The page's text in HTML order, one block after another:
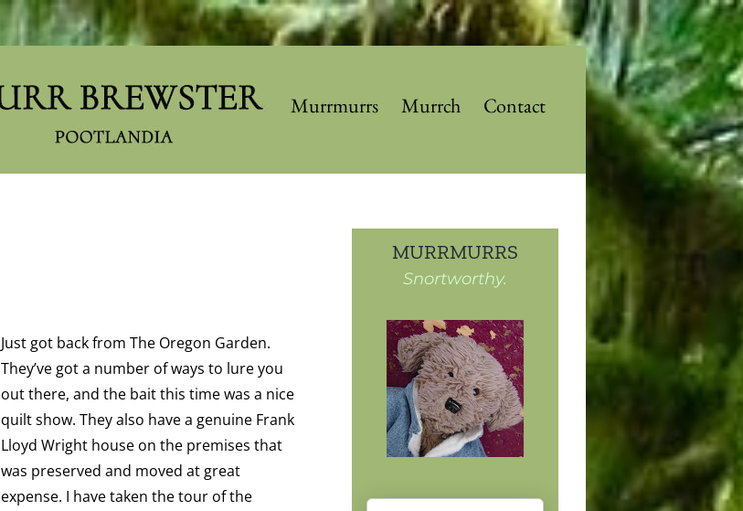
Murrmurrs Murrch Contact
Just got back from The Oregon Garden.
They’ve got a number of ways to lure you
out there, and the bait this time was a nice
quilt show. They also have a genuine Frank
Lloyd Wright house on the premises that
was preserved and moved at great
expense. I have taken the tour of the
MURRMURRS
Snortworthy.